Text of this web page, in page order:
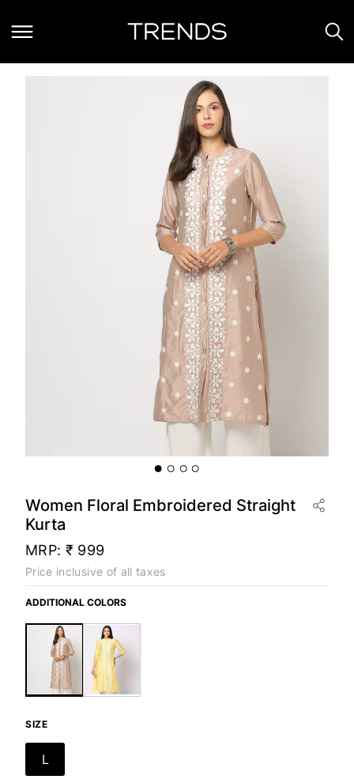
Women Floral Embroidered Straight
Kurta
MRP: ₹ 999
Price inclusive of all taxes
ADDITIONAL COLORS
SIZE
L